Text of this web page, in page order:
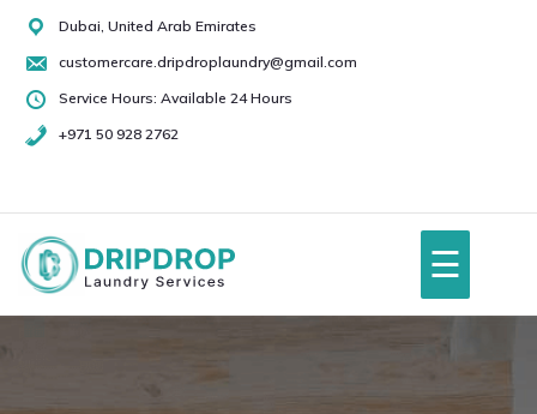
Skip
content
Dubai, United Arab Emirates
customercare.dripdroplaundry@gmail.com
Service Hours: Available 24 Hours
+971 50 928 2762
50
2762
☰